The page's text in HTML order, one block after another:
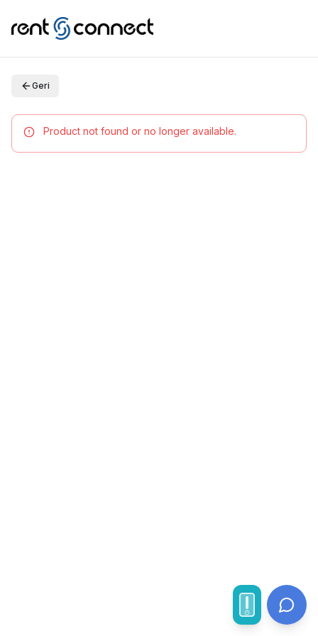
Geri
Product not found or no longer available.